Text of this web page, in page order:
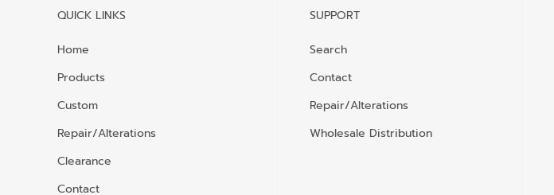
QUICK LINKS
Home
Products
Custom
Repair/Alterations
Clearance
Contact
SUPPORT
Search
Contact
Repair/Alterations
Wholesale Distribution